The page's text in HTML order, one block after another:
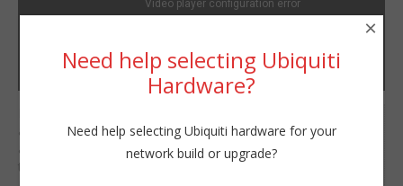
Willie Howe
Tue, June 13, 2023 11:01am
URL:
a while you know we’re
a big fan of naming
things with purpose.
Need help selecting Ubiquiti
Hardware?
Need help selecting Ubiquiti hardware for your
network build or upgrade?
×